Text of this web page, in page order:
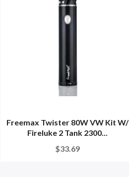
Freemax Twister 80W VW Kit W/
Fireluke 2 Tank 2300...
$33.69